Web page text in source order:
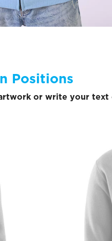
Positions
or write your text